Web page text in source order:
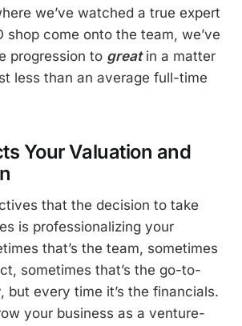
we’ve watched a true expert
shop come onto the team, we’ve
progression to greatin a matter
less than an average full-time
Your Valuation and
that the decision to take
is professionalizing your
that’s the team, sometimes
sometimes that’s the go-to-
but every time it’s the financials.
your business as a venture-